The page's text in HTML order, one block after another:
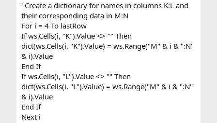
' Create a dictionary for names in columns K:L and
their corresponding data in M:N
For i = 4 To lastRow
If ws.Cells(i, "K").Value <> "" Then
dict(ws.Cells(i, "K").Value) = ws.Range("M" & i & ":N"
& i).Value
End If
If ws.Cells(i, "L").Value <> "" Then
dict(ws.Cells(i, "L").Value) = ws.Range("M" & i & ":N"
& i).Value
End If
Next i